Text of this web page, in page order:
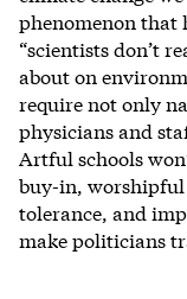
phenomenon that
“scientists don’t
about on
require not only
physicians and
Artful schools
buy-in, worshipful
tolerance, and
make politicians